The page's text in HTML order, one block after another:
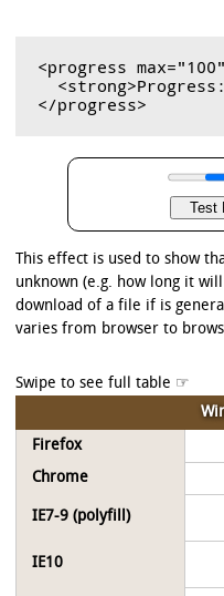
<progress
This effect is used to show
unknown (e.g. how long it
download of a file if is
varies from browser to
Firefox
Chrome
IE7-9 (polyfill)
IE10